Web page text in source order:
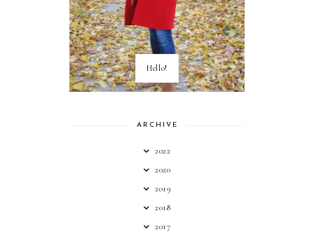
Hello!
ARCHIVE
2022
2020
2019
2018
2017